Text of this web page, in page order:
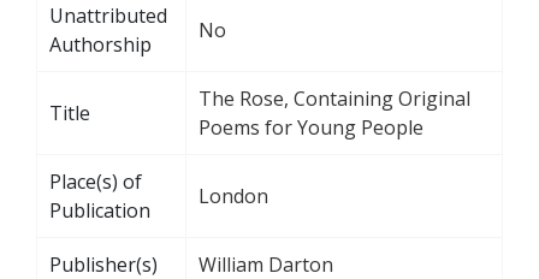
Unattributed
Authorship
No
Title
The Rose, Containing Original
Poems for Young People
Place(s) of
Publication
London
Publisher(s) William Darton